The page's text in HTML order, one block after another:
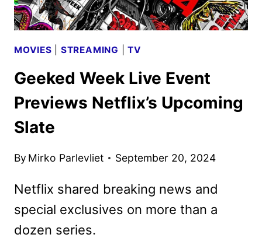
MOVIES STREAMING |TV
Geeked Week Live Event
Previews Netflix’s Upcoming
Slate
By Mirko Parlevliet September 20, 2024
Netflix shared breaking news and
special exclusives on more than a
dozen series.